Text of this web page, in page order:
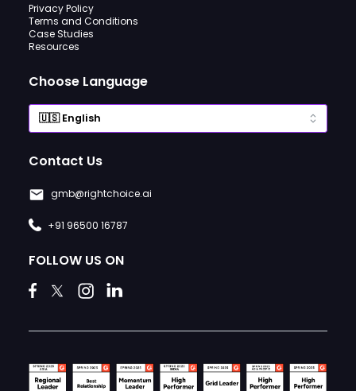
Privacy Policy
Terms and Conditions
Case Studies
Resources
Choose Language
Contact Us
gmb@rightchoice.ai
+91 96500 16787
FOLLOW US ON